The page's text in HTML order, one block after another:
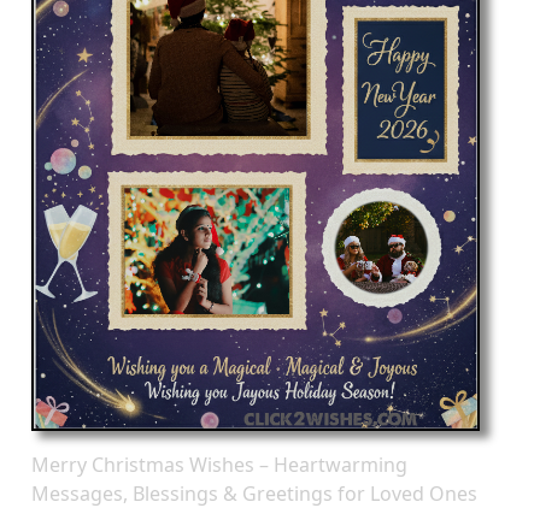
Merry Christmas Wishes – Heartwarming
Messages, Blessings & Greetings for Loved Ones